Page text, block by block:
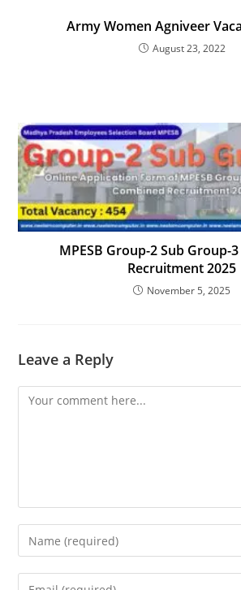
Army Women Agniveer
August 23, 2022
MPESB Group-2 Sub Group-
Recruitment 2025
November 5, 2025
Leave a Reply